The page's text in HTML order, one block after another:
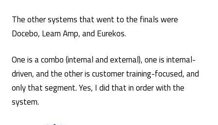
The other systems that went to the finals were
Docebo, Learn Amp, and Eurekos.
One is a combo (internal and external), one is internal-
driven, and the other is customer training-focused, and
only that segment. Yes, I did that in order with the
system.